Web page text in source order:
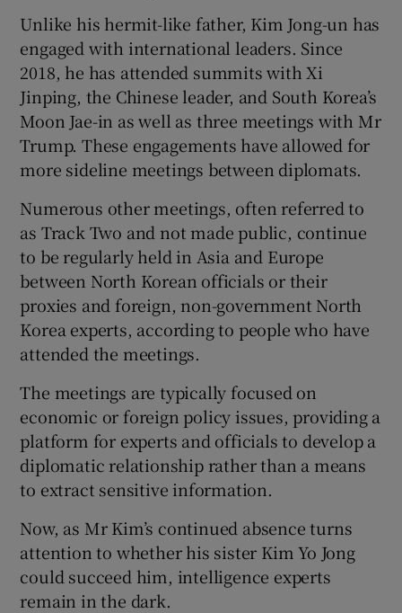
Unlike his hermit-like father, Kim Jong-un has
engaged with international leaders. Since
2018, he has attended summits with Xi
Jinping, the Chinese leader, and South Korea’s
Moon Jae-in as well as three meetings with Mr
Trump. These engagements have allowed for
more sideline meetings between diplomats.
Numerous other meetings, often referred to
as Track Two and not made public, continue
to be regularly held in Asia and Europe
between North Korean officials or their
proxies and foreign, non-government North
Korea experts, according to people who have
attended the meetings.
The meetings are typically focused on
economic or foreign policy issues, providing a
platform for experts and officials to develop a
diplomatic relationship rather than a means
to extract sensitive information.
Now, as Mr Kim’s continued absence turns
attention to whether his sister Kim Yo Jong
could succeed him, intelligence experts
remain in the dark.